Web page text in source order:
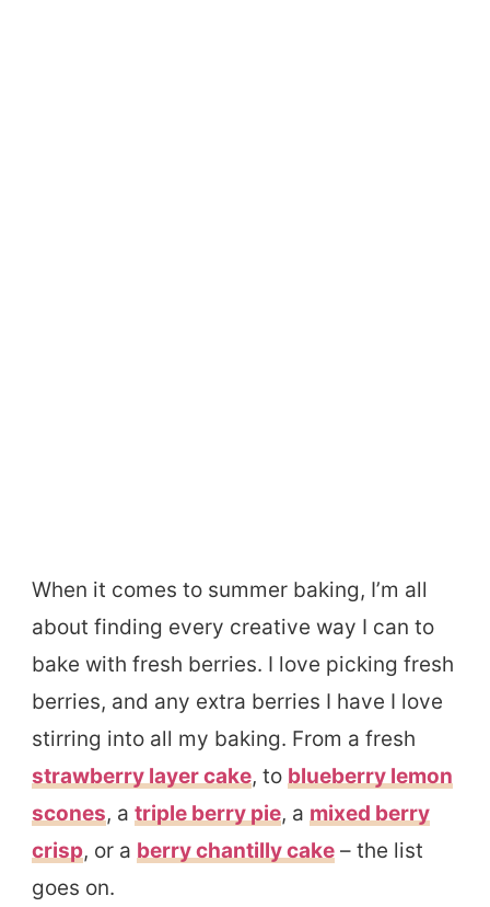
When it comes to summer baking, I’m all
about finding every creative way I can to
bake with fresh berries. I love picking fresh
berries, and any extra berries I have I love
stirring into all my baking. From a fresh
strawberry layer cake, to blueberry lemon
scones, a triple berry pie, a mixed berry
crisp, or a berry chantilly cake – the list
goes on.